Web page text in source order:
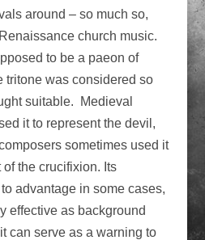
around – so much so,
church music.
to be a paeon of
tritone was considered so
suitable. Medieval
it to represent the devil,
sometimes used it
the crucifixion. Its
advantage in some cases,
effective as background
can serve as a warning to